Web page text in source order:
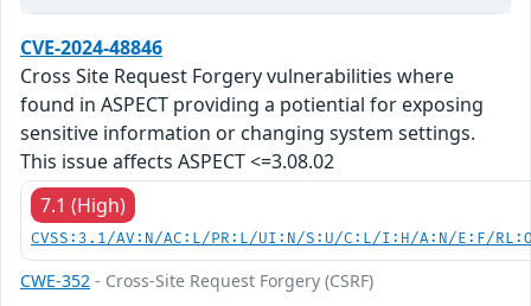
CVE-2024-48846
Cross Site Request Forgery vulnerabilities where
found in ASPECT providing a potiential for exposing
sensitive information or changing system settings.
This issue affects ASPECT <=3.08.02
7.1 (High)
CVSS:3.1/AV:N/AC:L/PR:L/UI:N/S:U/C:L/I:H/A:N/E:F/
CWE-352 - Cross-Site Request Forgery (CSRF)